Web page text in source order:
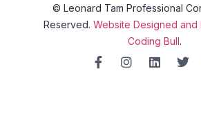
© Leonard Tam Professional
Reserved. Website Designed
Coding Bull.